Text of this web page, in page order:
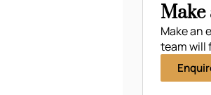
Make an
team will